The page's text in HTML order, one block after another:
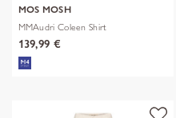
MOS MOSH
MMAudri Coleen Shirt
139,99 €